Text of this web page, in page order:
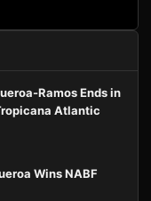
Ramos Ends in
Atlantic
Wins NABF